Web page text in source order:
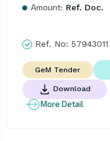
Amount: Ref. Doc.
Ref. No: 57943011
GeM Tender
Download
More Detail